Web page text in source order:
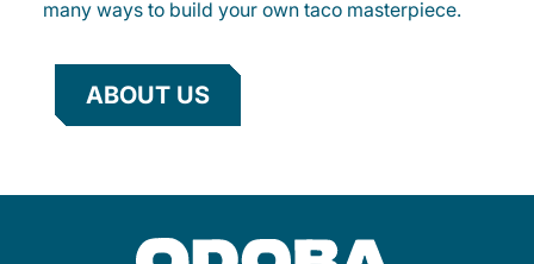
many ways to build your own taco masterpiece.
ABOUT US